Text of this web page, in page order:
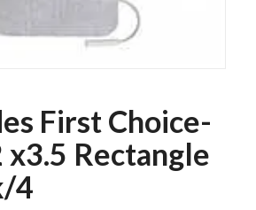
First Choice-
x3.5 Rectangle
4